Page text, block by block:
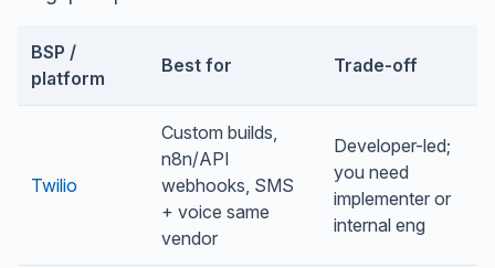
BSP /
platform
Best for Trade-off
Twilio
Custom builds,
n8n/API
webhooks, SMS
+ voice same
vendor
Developer-led;
you need
implementer or
internal eng